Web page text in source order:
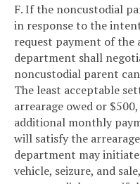
F. If the noncustodial
in response to the
request payment of the
department shall
noncustodial parent
The least acceptable
arrearage owed or
additional monthly
will satisfy the
department may
vehicle, seizure, and